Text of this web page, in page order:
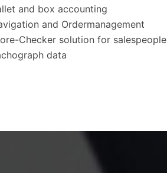
and box accounting
and Ordermanagement
Checker solution for salespeople
data